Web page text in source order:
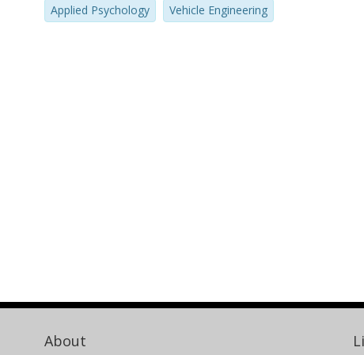
Applied Psychology Vehicle Engineering
About